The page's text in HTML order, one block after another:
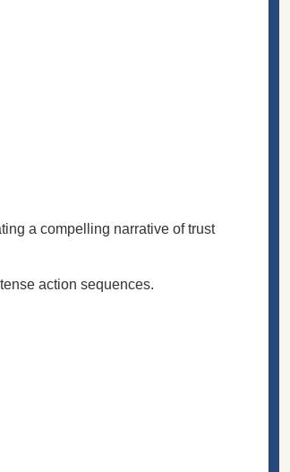
a compelling narrative of trust
action sequences.